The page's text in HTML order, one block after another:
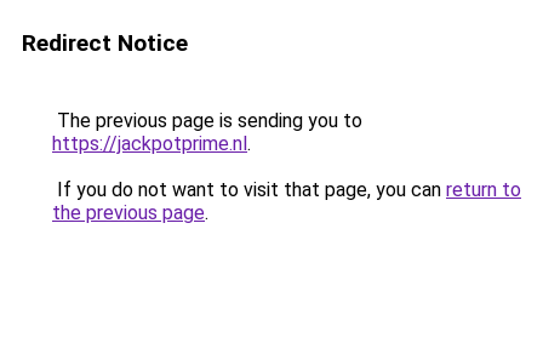
Redirect Notice
The previous page is sending you to
https://jackpotprime.nl.
If you do not want to visit that page, you can return to
the previous page.